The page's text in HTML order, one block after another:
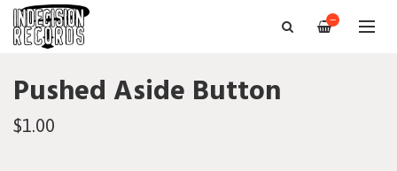
—
Pushed Aside Button
$1.00